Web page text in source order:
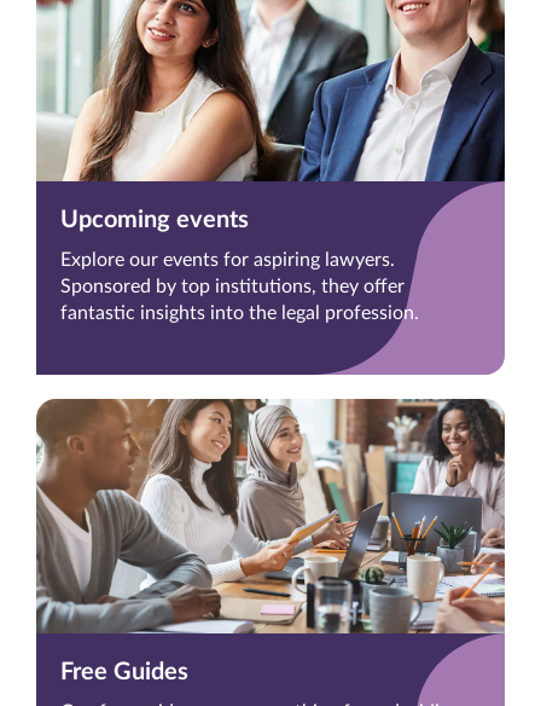
Upcoming events
Explore our events for aspiring lawyers.
Sponsored by top institutions, they offer
fantastic insights into the legal profession.
Free Guides